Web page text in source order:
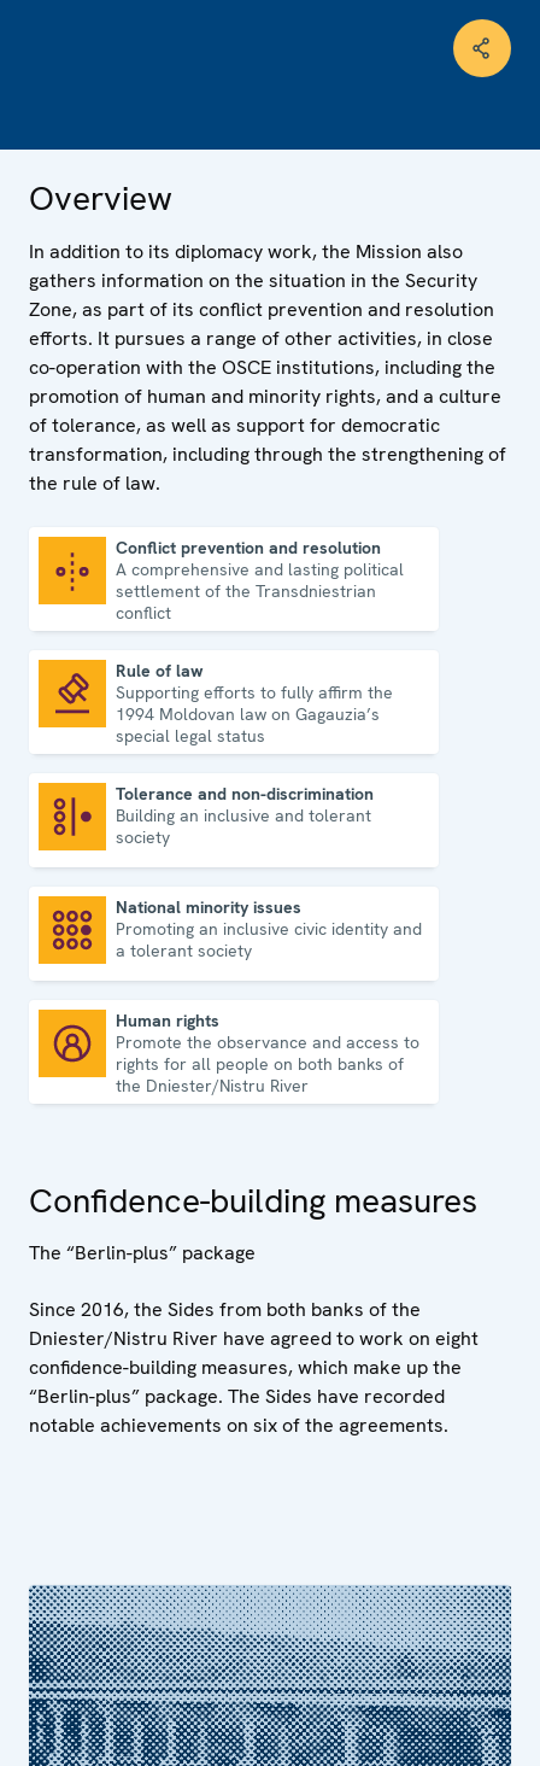
Overview
In addition to its diplomacy work, the Mission also
gathers information on the situation in the Security
Zone, as part of its conflict prevention and resolution
efforts. It pursues a range of other activities, in close
co-operation with the OSCE institutions, including the
promotion of human and minority rights, and a culture
of tolerance, as well as support for democratic
transformation, including through the strengthening of
the rule of law.
Conflict prevention and resolution
A comprehensive and lasting political
settlement of the Transdniestrian
conflict
Rule of law
Supporting efforts to fully affirm the
1994 Moldovan law on Gagauzia’s
special legal status
Tolerance and non-discrimination
Building an inclusive and tolerant
society
National minority issues
Promoting an inclusive civic identity and
a tolerant society
Human rights
Promote the observance and access to
rights for all people on both banks of
the Dniester/Nistru River
Confidence-building measures
The “Berlin-plus” package
Since 2016, the Sides from both banks of the
Dniester/Nistru River have agreed to work on eight
confidence-building measures, which make up the
“Berlin-plus” package. The Sides have recorded
notable achievements on six of the agreements.